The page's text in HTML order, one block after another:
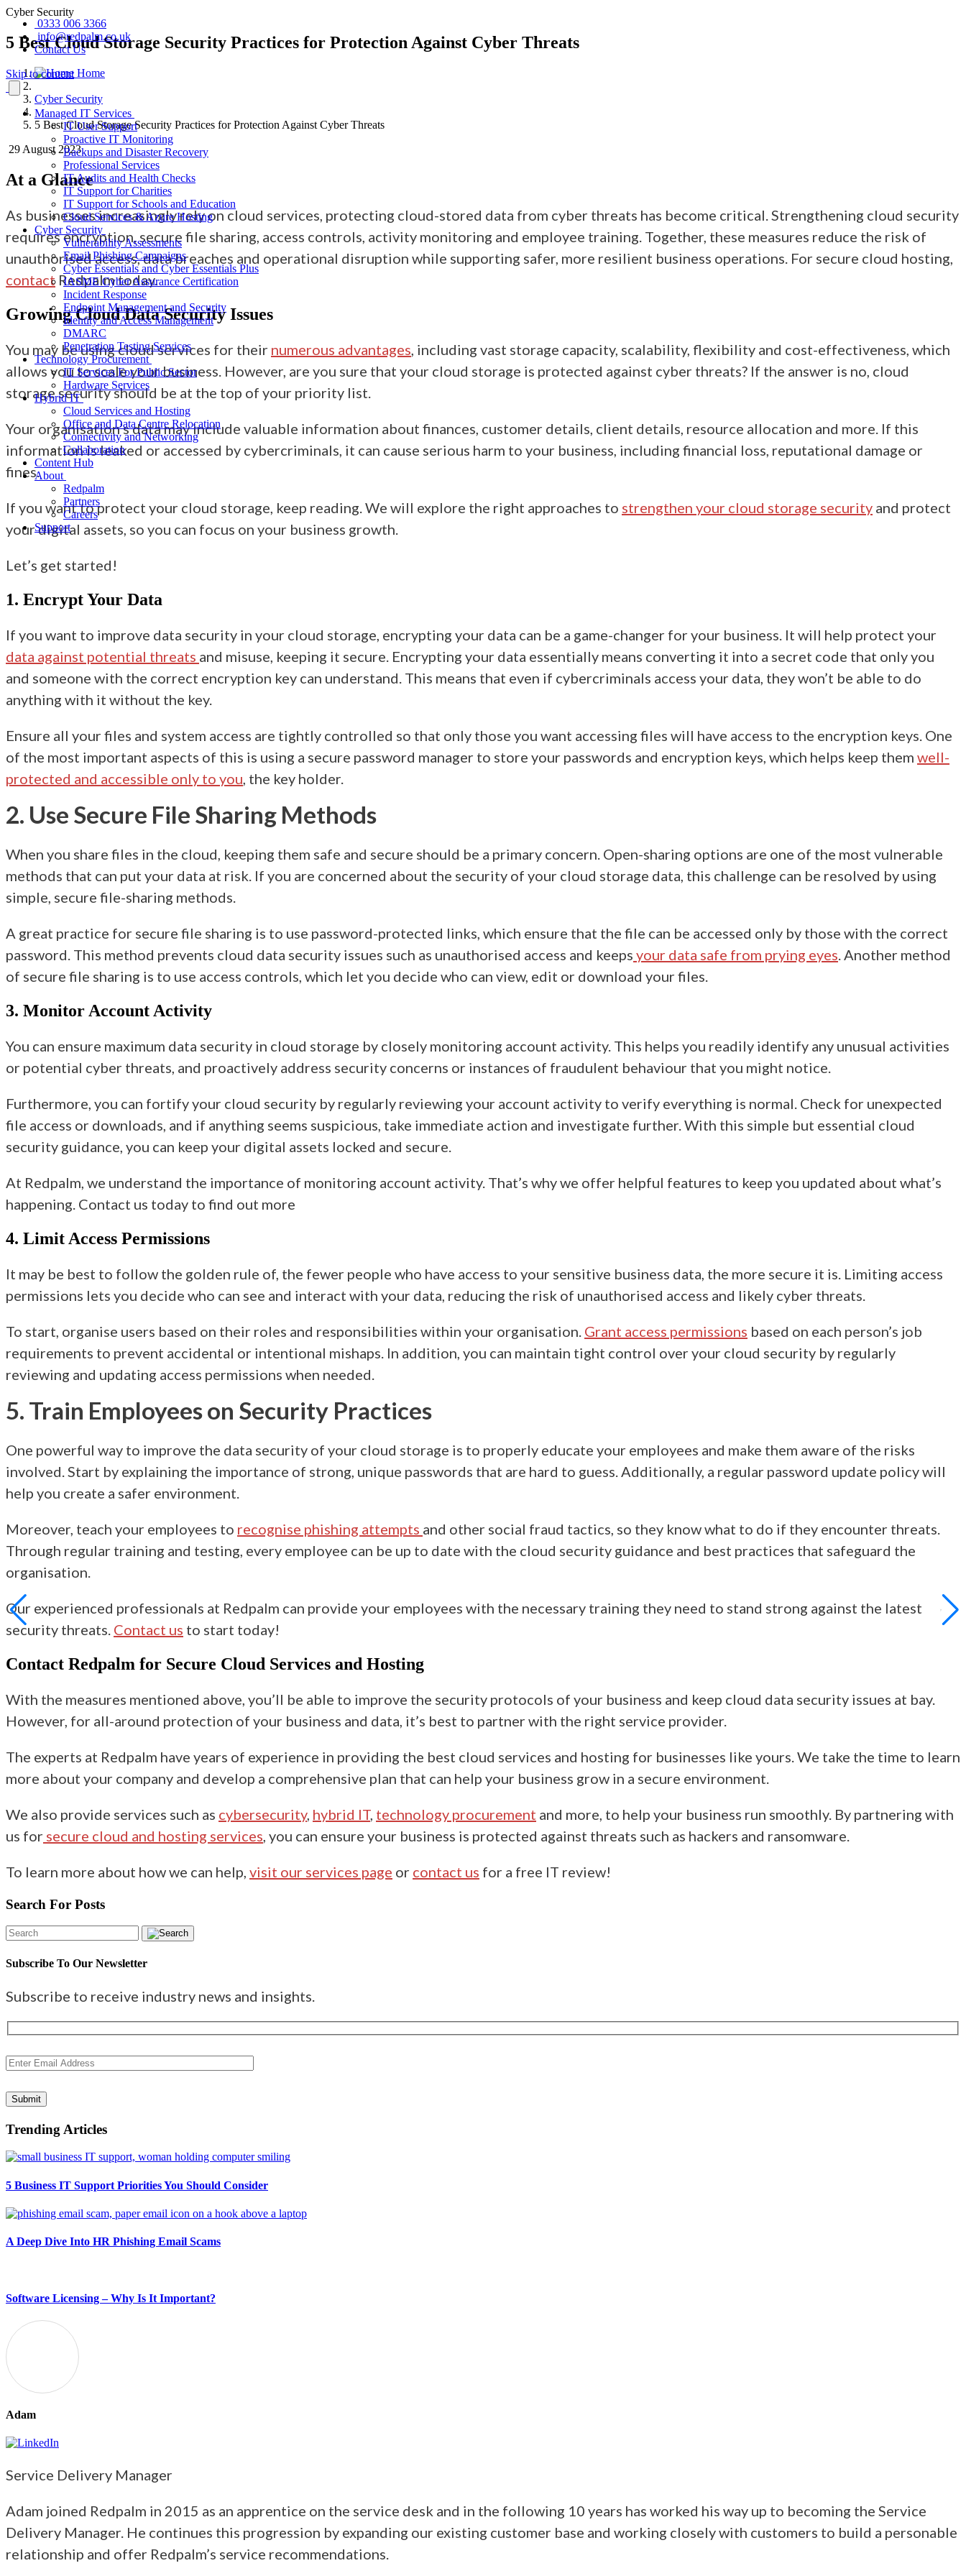
0333 006 3366
info@redpalm.co.uk
Contact Us
Skip to content
Managed IT Services
IT User Support
Proactive IT Monitoring
Backups and Disaster Recovery
Professional Services
IT Audits and Health Checks
IT Support for Charities
IT Support for Schools and Education
Cloud Services & Azure Hosting
Cyber Security
Vulnerability Assessments
Email Phishing Campaigns
Cyber Essentials and Cyber Essentials Plus
IASME Cyber Assurance Certification
Incident Response
Endpoint Management and Security
Identity and Access Management
DMARC
Penetration Testing Services
Technology Procurement
IT Services For Public Sector
Hardware Services
Hybrid IT
Cloud Services and Hosting
Office and Data Centre Relocation
Connectivity and Networking
Collaboration
Content Hub
About
Redpalm
Partners
Careers
Support
Cyber Security
5 Best Cloud Storage Security Practices for Protection Against Cyber Threats
Home
Cyber Security
5 Best Cloud Storage Security Practices for Protection Against Cyber Threats
29 August 2023
At a Glance
As businesses increasingly rely on cloud services, protecting cloud-stored data from cyber threats has become critical. Strengthening cloud security
requires encryption, secure file sharing, access controls, activity monitoring and employee training. Together, these measures reduce the risk of
unauthorised access, data breaches and operational disruption while supporting safer, more resilient business operations. For secure cloud hosting,
contactRedpalm today.
GrowingCloud Data Security Issues
You may be using cloud services for their numerous advantages , including vast storage capacity, scalability, flexibility and cost-effectiveness, which
allows you to scale your business. However, are you sure that your cloud storage is protected against cyber threats? If the answer is no, cloud
storage security should be at the top of your priority list.
Your organisation’s data may include valuable information about finances, customer details, client details, resource allocation and more. If this
information is leaked or accessed by cybercriminals, it can cause serious harm to your business, including financial loss, reputational damage or
fines.
If you want to protect your cloud storage, keep reading. We will explore the right approaches to strengthen your cloud storage security and protect
your digital assets, so you can focus on your business growth.
Let’s get started!
1. Encrypt Your Data
If you want to improve data security in your cloud storage , encrypting your data can be a game-changer for your business. It will help protect your
data against potential threats and misuse, keeping it secure. Encrypting your data essentially means converting it into a secret code that only you
and someone with the correct encryption key can understand. This means that even if cybercriminals access your data, they won’t be able to do
anything with it without the key.
Ensure all your files and system access are tightly controlled so that only those you want accessing files will have access to the encryption keys. One
of the most important aspects of this is using a secure password manager to store your passwords and encryption keys, which helps keep them well-
protected and accessible only to you , the key holder.
2. Use Secure File Sharing Methods
When you share files in the cloud, keeping them safe and secure should be a primary concern. Open-sharing options are one of the most vulnerable
methods that can put your data at risk. If you are concerned about the security of your cloud storage data , this challenge can be resolved by using
simple, secure file-sharing methods.
A great practice for secure file sharing is to use password-protected links, which ensure that the file can be accessed only by those with the correct
password. This method prevents cloud data security issues such as unauthorised access and keeps your data safe from prying eyes . Another method
of secure file sharing is to use access controls, which let you decide who can view, edit or download your files.
3. Monitor Account Activity
You can ensure maximum data security in cloud storage by closely monitoring account activity. This helps you readily identify any unusual activities
or potential cyber threats, and proactively address security concerns or instances of fraudulent behaviour that you might notice.
Furthermore, you can fortify your cloud security by regularly reviewing your account activity to verify everything is normal. Check for unexpected
file access or downloads, and if anything seems suspicious, take immediate action and investigate further. With this simple but essential cloud
security guidance, you can keep your digital assets locked and secure.
At Redpalm, we understand the importance of monitoring account activity. That’s why we offer helpful features to keep you updated about what’s
happening. Contact us today to find out more
4. Limit Access Permissions
It may be best to follow the golden rule of, the fewer people who have access to your sensitive business data, the more secure it is. Limiting access
permissions lets you decide who can see and interact with your data, reducing the risk of unauthorised access and likely cyber threats.
To start, organise users based on their roles and responsibilities within your organisation. Grant access permissions based on each person’s job
requirements to prevent accidental or intentional mishaps. In addition, you can maintain tight control over your cloud security by regularly
reviewing and updating access permissions when needed.
5. Train Employees on Security Practices
One powerful way to improve the data security of your cloud storage is to properly educate your employees and make them aware of the risks
involved. Start by explaining the importance of strong, unique passwords that are hard to guess. Additionally, a regular password update policy will
help you create a safer environment.
Moreover, teach your employees to recognise phishing attempts and other social fraud tactics, so they know what to do if they encounter threats.
Through regular training and testing, every employee can be up to date with the cloud security guidance and best practices that safeguard the
organisation.
Our experienced professionals at Redpalm can provide your employees with the necessary training they need to stand strong against the latest
security threats. Contact us to start today!
Contact Redpalm for Secure Cloud Services and Hosting
With the measures mentioned above, you’ll be able to improve the security protocols of your business and keep cloud data security issues at bay.
However, for all-around protection of your business and data, it’s best to partner with the right service provider.
The experts at Redpalm have years of experience in providing the best cloud services and hosting for businesses like yours. We take the time to learn
more about your company and develop a comprehensive plan that can help your business grow in a secure environment.
We also provide services such as cybersecurity, hybrid IT, technology procurement and more, to help your business run smoothly. By partnering with
us for secure cloud and hosting services , you can ensure your business is protected against threats such as hackers and ransomware.
To learn more about how we can help, visit our services page or contact us for a free IT review!
Search For Posts
Subscribe To Our Newsletter
Subscribe to receive industry news and insights.
Submit
Trending Articles
5 Business IT Support Priorities You Should Consider
A Deep Dive Into HR Phishing Email Scams
Software Licensing – Why Is It Important?
Adam
Service Delivery Manager
Adam joined Redpalm in 2015 as an apprentice on the service desk and in the following 10 years has worked his way up to becoming the Service
Delivery Manager. He continues this progression by expanding our existing customer base and working closely with customers to build a personable
relationship and offer Redpalm’s service recommendations.